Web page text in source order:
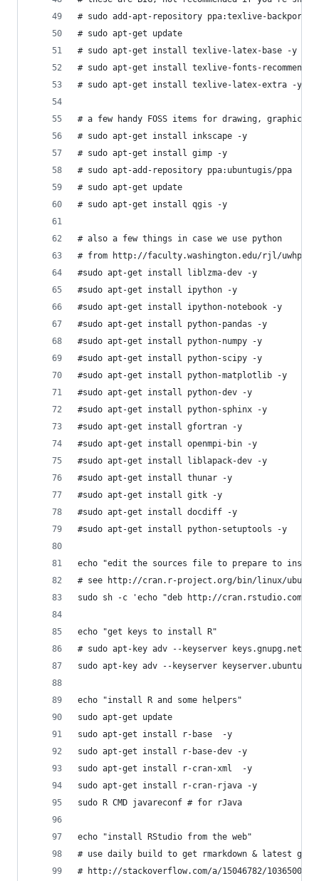
# sudo add-apt-repository ppa:texlive-backports/
# sudo apt-get update
# sudo apt-get install texlive-latex-base -y
# sudo apt-get install texlive-fonts-
# sudo apt-get install texlive-latex-extra -y
# a few handy FOSS items for drawing, graphics
# sudo apt-get install inkscape -y
# sudo apt-get install gimp -y
# sudo apt-add-repository ppa:ubuntugis/ppa
# sudo apt-get update
# sudo apt-get install qgis -y
# also a few things in case we use python
# from http://faculty.washington.edu/rjl/uwhpsc-
#sudo apt-get install liblzma-dev -y
#sudo apt-get install ipython -y
#sudo apt-get install ipython-notebook -y
#sudo apt-get install python-pandas -y
#sudo apt-get install python-numpy -y
#sudo apt-get install python-scipy -y
#sudo apt-get install python-matplotlib -y
#sudo apt-get install python-dev -y
#sudo apt-get install python-sphinx -y
#sudo apt-get install gfortran -y
#sudo apt-get install openmpi-bin -y
#sudo apt-get install liblapack-dev -y
#sudo apt-get install thunar -y
#sudo apt-get install gitk -y
#sudo apt-get install docdiff -y
#sudo apt-get install python-setuptools -y
echo "edit the sources file to prepare to
# see http://cran.r-project.org/bin/linux/ubuntu/
sudo sh -c 'echo "deb http://
echo "get keys to install R"
# sudo apt-key adv --keyserver keys.gnupg.net --
sudo apt-key adv --keyserver
echo "install R and some helpers"
sudo apt-get update
sudo apt-get install r-base  -y
sudo apt-get install r-base-dev -y
sudo apt-get install r-cran-xml  -y
sudo apt-get install r-cran-rjava -y
sudo R CMD javareconf # for rJava
echo "install RStudio from the web"
# use daily build to get rmarkdown & latest
# http://stackoverflow.com/a/15046782/1036500